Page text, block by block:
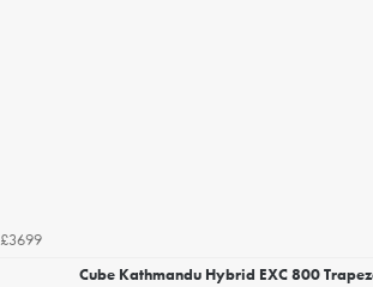
£3699
Cube Kathmandu Hybrid EXC 800